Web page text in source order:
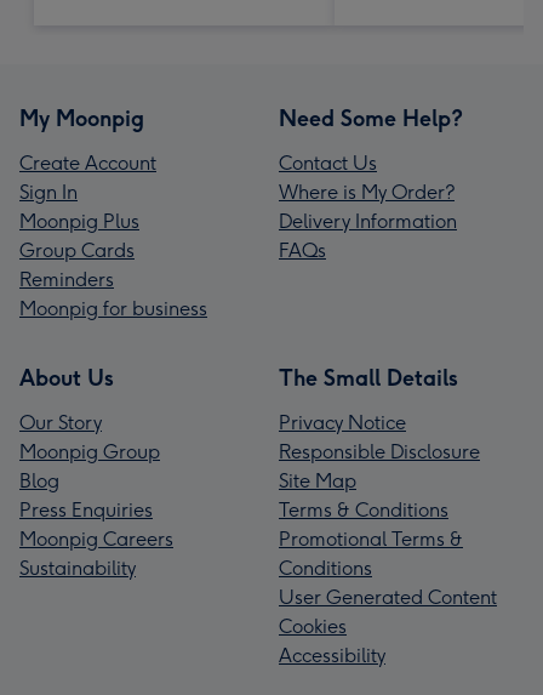
My Moonpig
Create Account
Sign In
Moonpig Plus
Group Cards
Reminders
Moonpig for business
Need Some Help?
Contact Us
Where is My Order?
Delivery Information
FAQs
About Us
Our Story
Moonpig Group
Blog
Press Enquiries
Moonpig Careers
Sustainability
The Small Details
Privacy Notice
Responsible Disclosure
Site Map
Terms & Conditions
Promotional Terms &
Conditions
User Generated Content
Cookies
Accessibility